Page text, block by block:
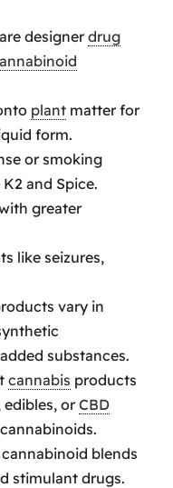
are designerdrug
plant matter for
form.
or smoking
and Spice.
greater
like seizures,
vary in
substances.
cannabis products
edibles, orCBD
blends
stimulant drugs.